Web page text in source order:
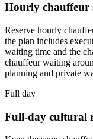
Hourly chauffeur
Reserve hourly
the plan includes
waiting time and the
chauffeur waiting
planning and private
Full day
Full-day cultural